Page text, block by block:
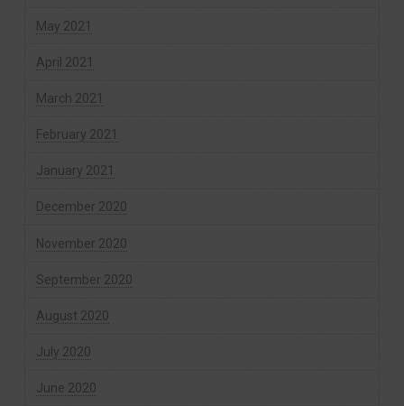
May 2021
April 2021
March 2021
February 2021
January 2021
December 2020
November 2020
September 2020
August 2020
July 2020
June 2020